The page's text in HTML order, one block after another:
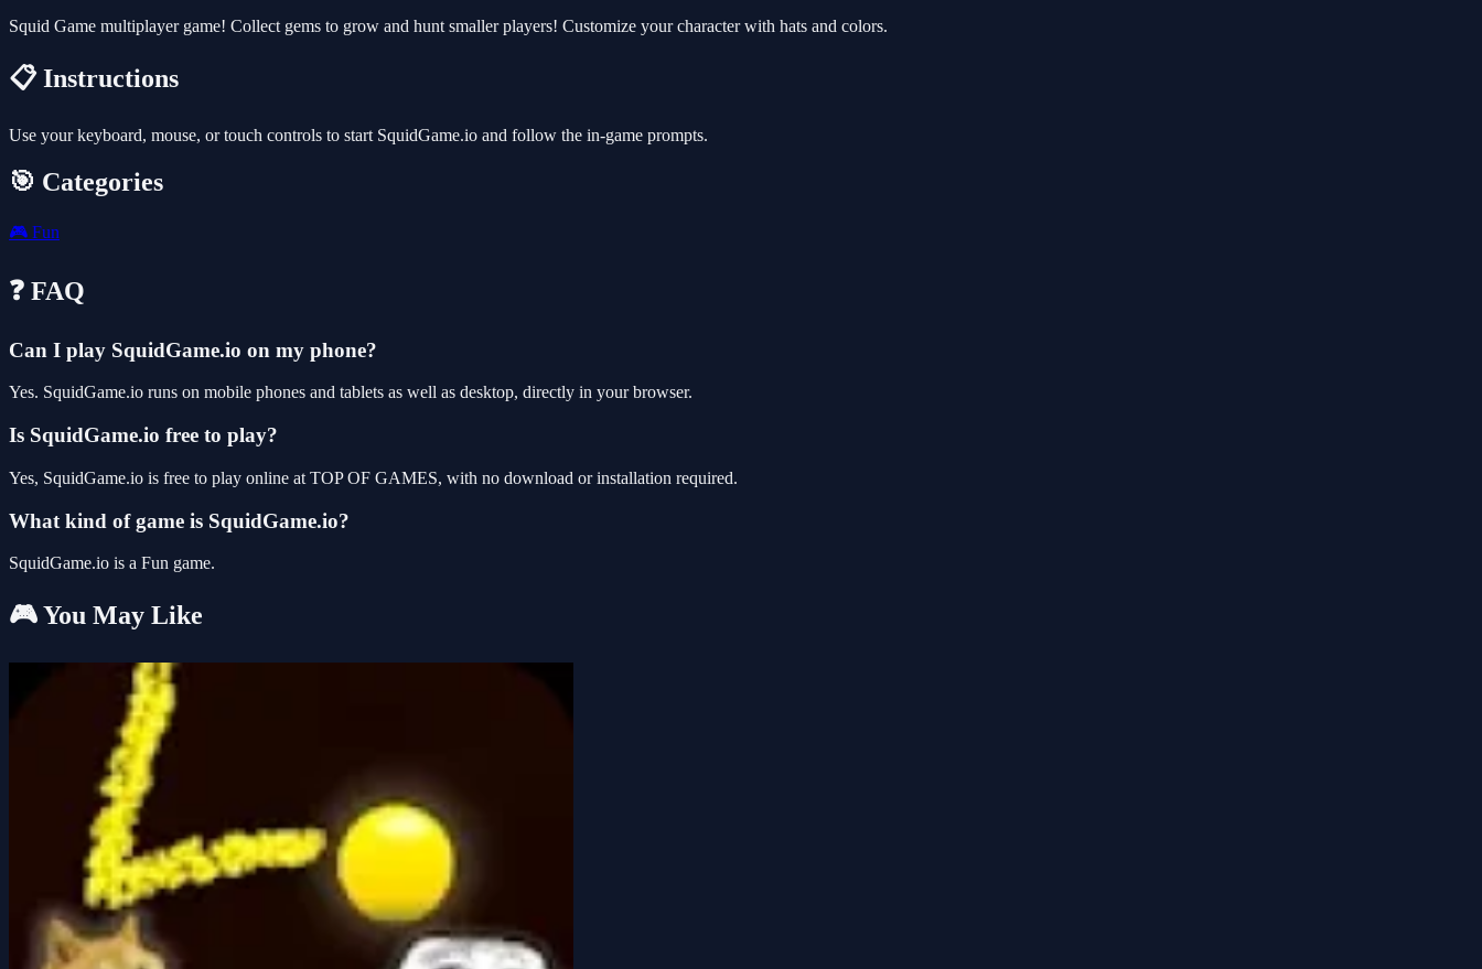
Squid Game multiplayer game! Collect gems to grow and hunt smaller players! Customize your character with hats and colors.
📋 Instructions
Use your keyboard, mouse, or touch controls to start SquidGame.io and follow the in-game prompts.
🎯 Categories
🎮 Fun
❓ FAQ
Can I play SquidGame.io on my phone?
Yes. SquidGame.io runs on mobile phones and tablets as well as desktop, directly in your browser.
Is SquidGame.io free to play?
Yes, SquidGame.io is free to play online at TOP OF GAMES, with no download or installation required.
What kind of game is SquidGame.io?
SquidGame.io is a Fun game.
🎮 You May Like